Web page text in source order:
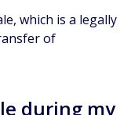
which is a legally
of
during my